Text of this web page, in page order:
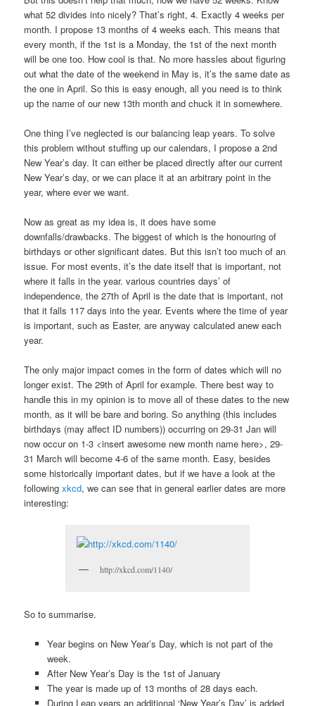
what 52 divides into nicely? That’s right, 4. Exactly 4 weeks per
month. I propose 13 months of 4 weeks each. This means that
every month, if the 1st is a Monday, the 1st of the next month
will be one too. How cool is that. No more hassles about figuring
out what the date of the weekend in May is, it’s the same date as
the one in April. So this is easy enough, all you need is to think
up the name of our new 13th month and chuck it in somewhere.
One thing I’ve neglected is our balancing leap years. To solve
this problem without stuffing up our calendars, I propose a 2nd
New Year’s day. It can either be placed directly after our current
New Year’s day, or we can place it at an arbitrary point in the
year, where ever we want.
Now as great as my idea is, it does have some
downfalls/drawbacks. The biggest of which is the honouring of
birthdays or other significant dates. But this isn’t too much of an
issue. For most events, it’s the date itself that is important, not
where it falls in the year. various countries days’ of
independence, the 27th of April is the date that is important, not
that it falls 117 days into the year. Events where the time of year
is important, such as Easter, are anyway calculated anew each
year.
The only major impact comes in the form of dates which will no
longer exist. The 29th of April for example. There best way to
handle this in my opinion is to move all of these dates to the new
month, as it will be bare and boring. So anything (this includes
birthdays (may affect ID numbers)) occurring on 29-31 Jan will
now occur on 1-3 <insert awesome new month name here>, 29-
31 March will become 4-6 of the same month. Easy, besides
some historically important dates, but if we have a look at the
followingxkcd, we can see that in general earlier dates are more
interesting:
http://xkcd.com/1140/
So to summarise.
Year begins on New Year’s Day, which is not part of the
week.
After New Year’s Day is the 1st of January
The year is made up of 13 months of 28 days each.
During Leap years an additional ‘New Year’s Day’ is added